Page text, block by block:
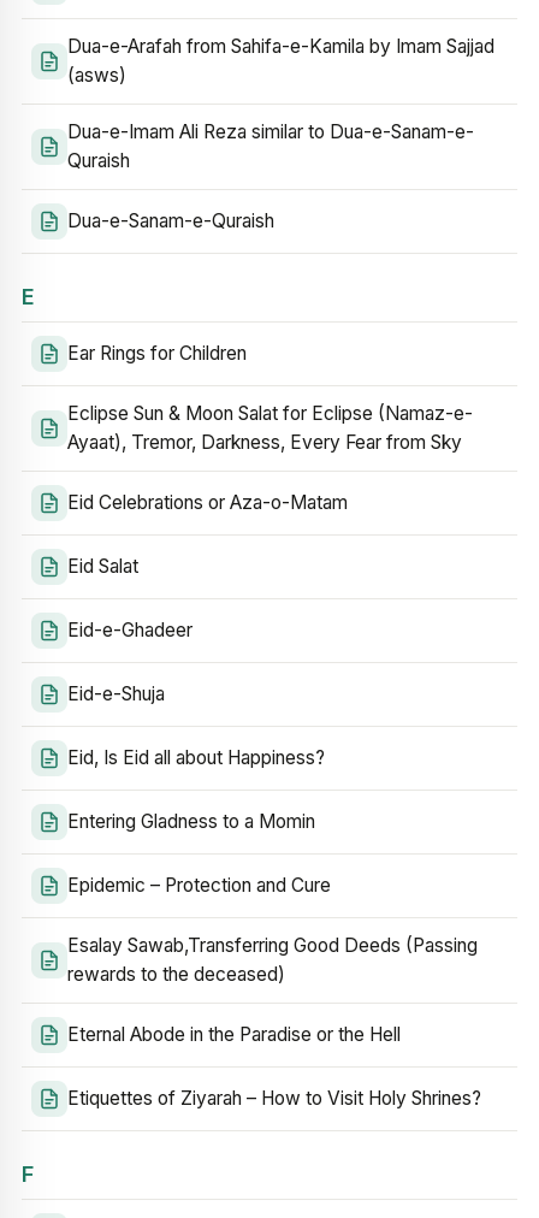
Dua-e-Arafah from Sahifa-e-Kamila by Imam Sajjad
(asws)
Dua-e-Imam Ali Reza similar to Dua-e-Sanam-e-
Quraish
Dua-e-Sanam-e-Quraish
E
Ear Rings for Children
Eclipse Sun & Moon Salat for Eclipse (Namaz-e-
Ayaat), Tremor, Darkness, Every Fear from Sky
Eid Celebrations or Aza-o-Matam
Eid Salat
Eid-e-Ghadeer
Eid-e-Shuja
Eid, Is Eid all about Happiness?
Entering Gladness to a Momin
Epidemic – Protection and Cure
Esalay Sawab,Transferring Good Deeds (Passing
rewards to the deceased)
Eternal Abode in the Paradise or the Hell
Etiquettes of Ziyarah – How to Visit Holy Shrines?
F